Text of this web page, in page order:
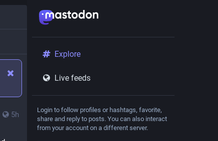
5h
Explore
Live feeds
Login to follow profiles or hashtags, favorite,
share and reply to posts. You can also interact
from your account on a different server.